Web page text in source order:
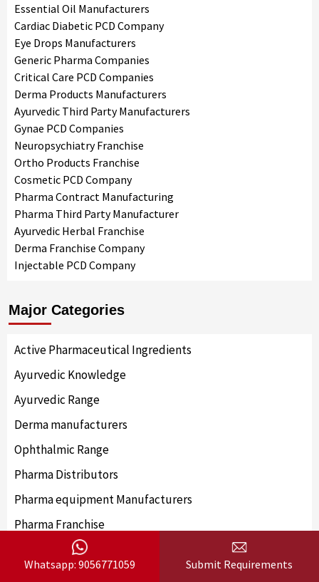
Essential Oil Manufacturers
Cardiac Diabetic PCD Company
Eye Drops Manufacturers
Generic Pharma Companies
Critical Care PCD Companies
Derma Products Manufacturers
Ayurvedic Third Party Manufacturers
Gynae PCD Companies
Neuropsychiatry Franchise
Ortho Products Franchise
Cosmetic PCD Company
Pharma Contract Manufacturing
Pharma Third Party Manufacturer
Ayurvedic Herbal Franchise
Derma Franchise Company
Injectable PCD Company
Major Categories
Active Pharmaceutical Ingredients
Ayurvedic Knowledge
Ayurvedic Range
Derma manufacturers
Ophthalmic Range
Pharma Distributors
Pharma equipment Manufacturers
Pharma Franchise
Pharma Knowledge
Pharma Manufacturer
Whatsapp: 9056771059 Submit Requirements